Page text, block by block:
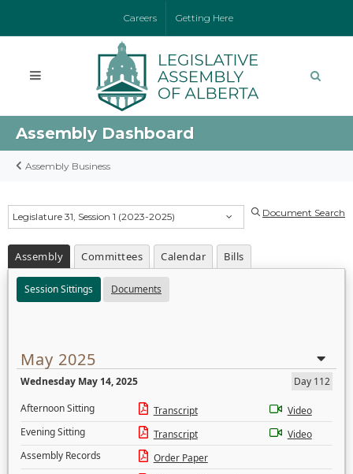
Careers Getting Here
Assembly Dashboard
Assembly Business
Legislature 31, Session 1 (2023-2025) Document Search
Assembly Committees Calendar Bills
Session Sittings Documents
May 2025
Wednesday May 14, 2025
Day 112
Afternoon Sitting
Transcript
Video
Evening Sitting
Transcript
Video
Assembly Records
Order Paper